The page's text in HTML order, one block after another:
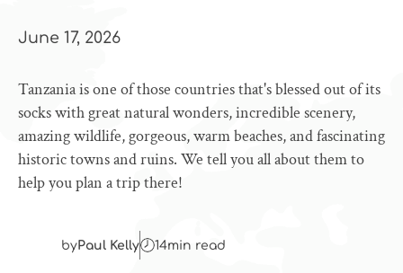
June 17, 2026
Tanzania is one of those countries that's blessed out of its
socks with great natural wonders, incredible scenery,
amazing wildlife, gorgeous, warm beaches, and fascinating
historic towns and ruins. We tell you all about them to
help you plan a trip there!
byPaul Kelly 14min read